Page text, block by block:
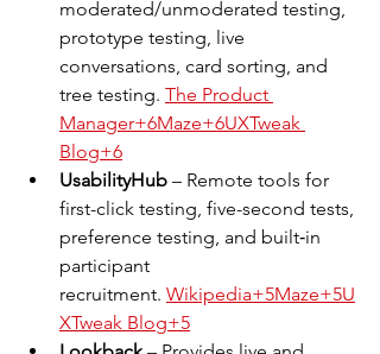
moderated/unmoderated testing,
prototype testing, live
conversations, card sorting, and
tree testing. The Product
Manager+6Maze+6UXTweak
Blog+6
UsabilityHub – Remote tools for
first-click testing, five-second tests,
preference testing, and built‑in
participant
recruitment. Wikipedia+5Maze+5U
XTweak Blog+5